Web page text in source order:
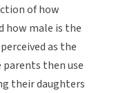
of how
how male is the
as the
parents then use
their daughters